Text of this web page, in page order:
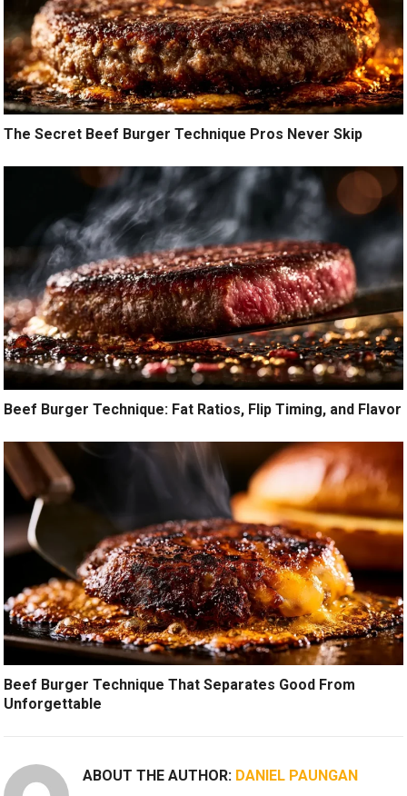
The Secret Beef Burger Technique Pros Never Skip
Beef Burger Technique: Fat Ratios, Flip Timing, and Flavor
Beef Burger Technique That Separates Good From
Unforgettable
ABOUT THE AUTHOR: DANIEL PAUNGAN